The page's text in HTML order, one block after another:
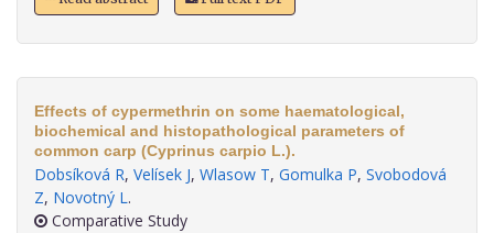
Effects of cypermethrin on some haematological,
biochemical and histopathological parameters of
common carp (Cyprinus carpio L.).
Dobsíková R, Velísek J, Wlasow T, Gomulka P, Svobodová
Z, Novotný L.
Comparative Study